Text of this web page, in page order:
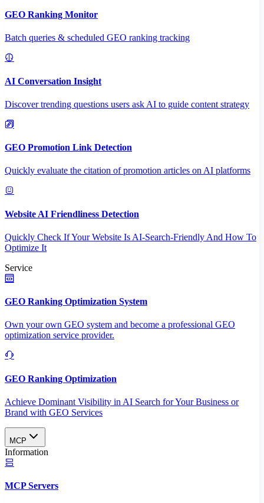
GEO Ranking Monitor
Batch queries & scheduled GEO ranking tracking
AI Conversation Insight
Discover trending questions users ask AI to guide content strategy
GEO Promotion Link Detection
Quickly evaluate the citation of promotion articles on AI platforms
Website AI Friendliness Detection
Quickly Check If Your Website Is AI-Search-Friendly And How To
Optimize It
Service
GEO Ranking Optimization System
Own your own GEO system and become a professional GEO
optimization service provider.
GEO Ranking Optimization
Achieve Dominant Visibility in AI Search for Your Business or
Brand with GEO Services​
MCP
Information
MCP Servers